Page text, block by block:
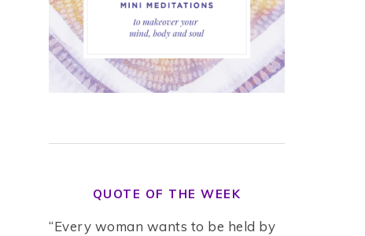
QUOTE OF THE WEEK
“Every woman wants to be held by